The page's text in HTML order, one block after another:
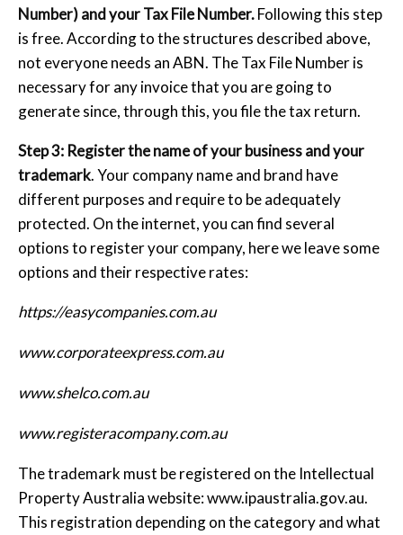
Number) and your Tax File Number.Following this step
is free. According to the structures described above,
not everyone needs an ABN. The Tax File Number is
necessary for any invoice that you are going to
generate since, through this, you file the tax return.
Step 3: Register the name of your business and your
trademark. Your company name and brand have
different purposes and require to be adequately
protected. On the internet, you can find several
options to register your company, here we leave some
options and their respective rates:
https://easycompanies.com.au
www.corporateexpress.com.au
www.shelco.com.au
www.registeracompany.com.au
The trademark must be registered on the Intellectual
Property Australia website: www.ipaustralia.gov.au.
This registration depending on the category and what